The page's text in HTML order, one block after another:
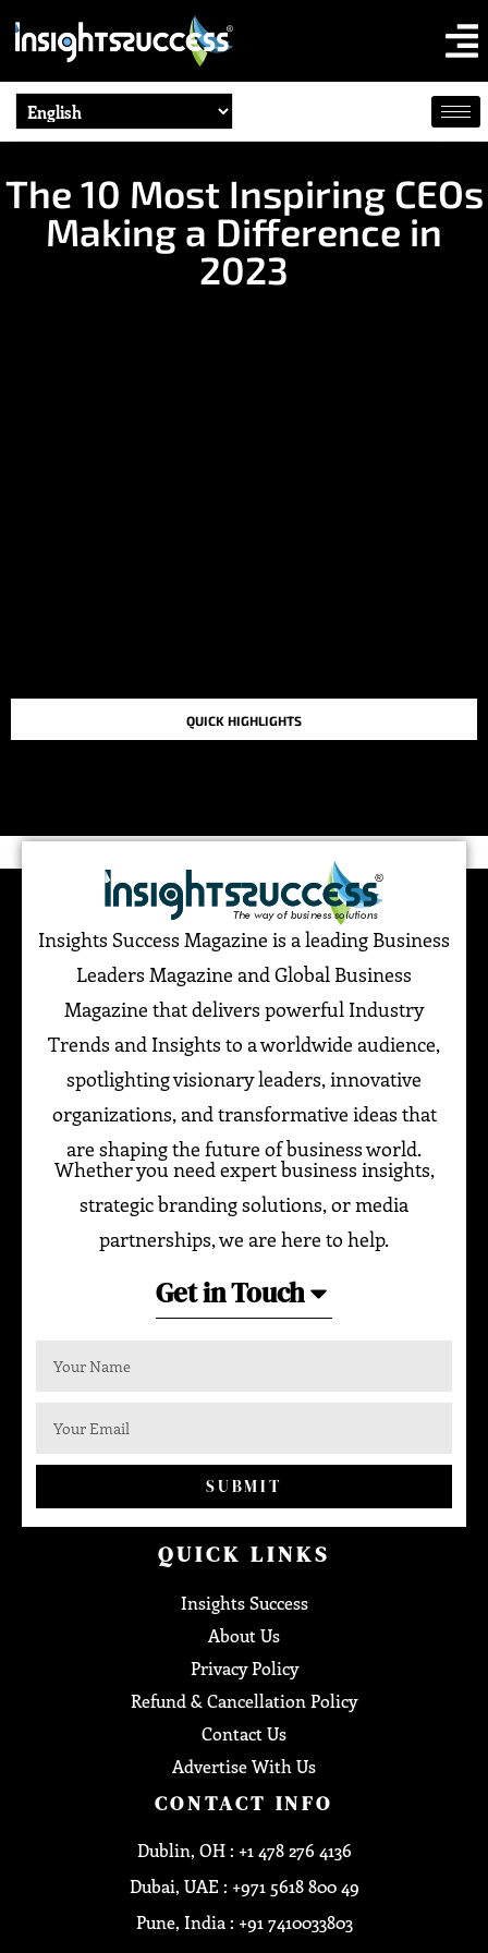
The 10 Most Inspiring CEOs
Making a Difference in
2023
QUICK HIGHLIGHTS
Insights Success Magazine is a leading Business
Leaders Magazine and Global Business
Magazine that delivers powerful Industry
Trends and Insights to a worldwide audience,
spotlighting visionary leaders, innovative
organizations, and transformative ideas that
are shaping the future of business world.
Whether you need expert business insights,
strategic branding solutions, or media
partnerships, we are here to help.
Get in Touch
SUBMIT
QUICK LINKS
Insights Success
About Us
Privacy Policy
Refund & Cancellation Policy
Contact Us
Advertise With Us
CONTACT INFO
Dublin, OH : +1 478 276 4136
Dubai, UAE : +971 5618 800 49
Pune, India : +91 7410033803